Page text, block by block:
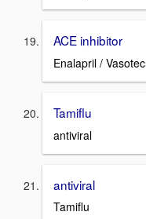
ACE inhibitor
Enalapril / Vasotec
Tamiflu
antiviral
antiviral
Tamiflu